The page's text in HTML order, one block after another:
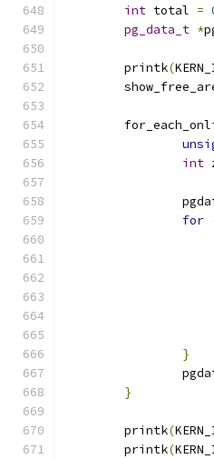
int total =
pg_data_t *
	printk
(
int
for
}
}
	printk
(
	printk
(